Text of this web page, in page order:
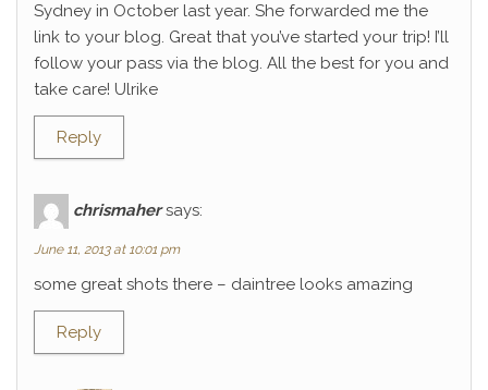
Sydney in October last year. She forwarded me the
link to your blog. Great that you’ve started your trip! I’ll
follow your pass via the blog. All the best for you and
take care! Ulrike
Reply
chrismaher says:
June 11, 2013 at 10:01 pm
some great shots there – daintree looks amazing
Reply